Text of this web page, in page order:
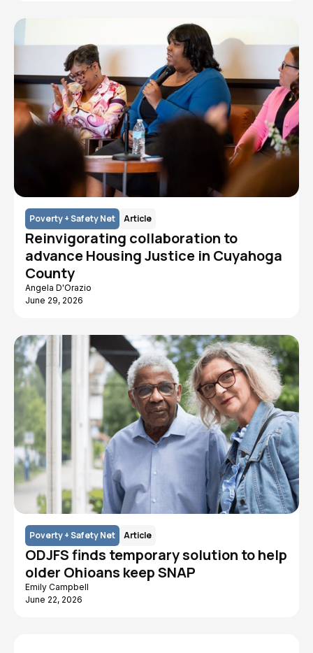
Poverty + Safety Net Article
Reinvigorating collaboration to
advance Housing Justice in Cuyahoga
County
Angela D'Orazio
June 29, 2026
Poverty + Safety Net Article
ODJFS finds temporary solution to help
older Ohioans keep SNAP
Emily Campbell
June 22, 2026